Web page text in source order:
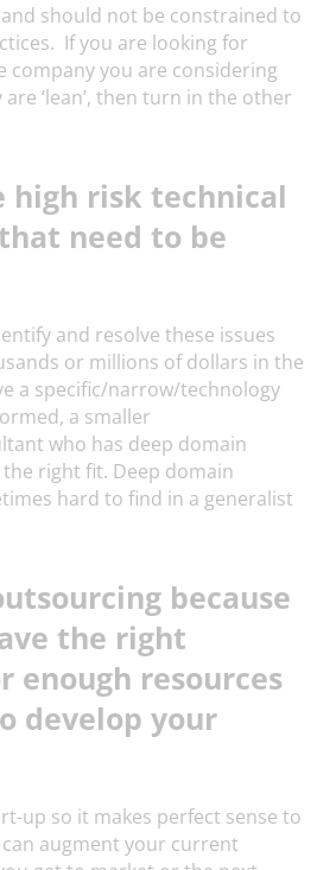
should not be constrained to
If you are looking for
company you are considering
‘lean’, then turn in the other
high risk technical
need to be
and resolve these issues
or millions of dollars in the
a specific/narrow/technology
a smaller
who has deep domain
right fit. Deep domain
hard to find in a generalist
because
the right
enough resources
develop your
up so it makes perfect sense to
augment your current